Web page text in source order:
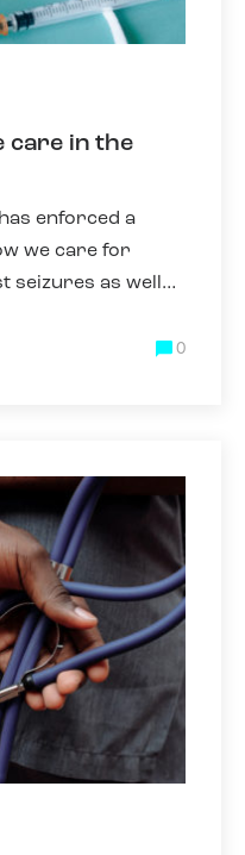
care in the
enforced a
we care for
seizures as well
due
0